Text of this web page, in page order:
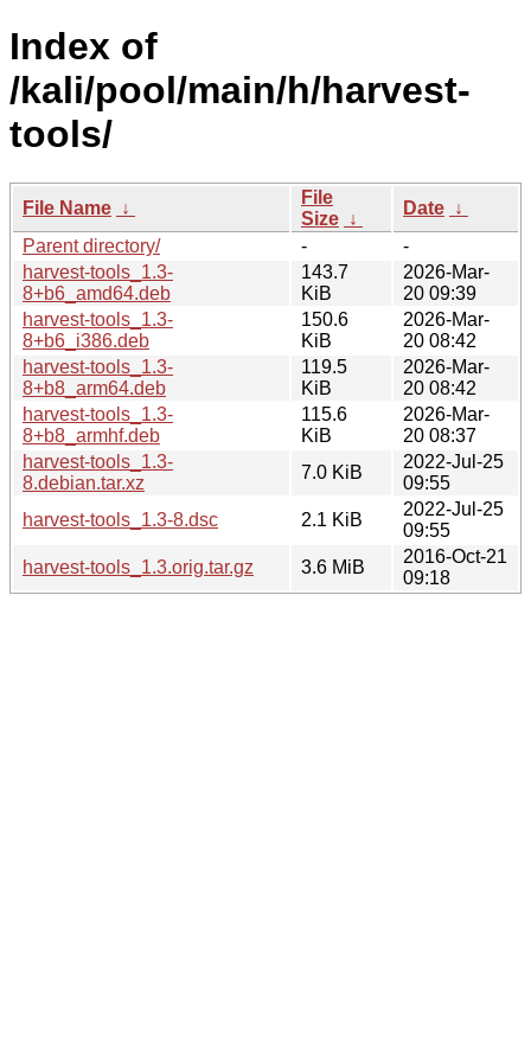
Index of
/kali/pool/main/h/harvest-
tools/
File Name ↓
File
Size ↓
Date ↓
Parent directory/
-
-
harvest-tools_1.3-
8+b6_amd64.deb
143.7
KiB
2026-Mar-
20 09:39
harvest-tools_1.3-
8+b6_i386.deb
150.6
KiB
2026-Mar-
20 08:42
harvest-tools_1.3-
8+b8_arm64.deb
119.5
KiB
2026-Mar-
20 08:42
harvest-tools_1.3-
8+b8_armhf.deb
115.6
KiB
2026-Mar-
20 08:37
harvest-tools_1.3-
8.debian.tar.xz
7.0 KiB
2022-Jul-25
09:55
harvest-tools_1.3-8.dsc
2.1 KiB
2022-Jul-25
09:55
harvest-tools_1.3.orig.tar.gz
3.6 MiB
2016-Oct-21
09:18